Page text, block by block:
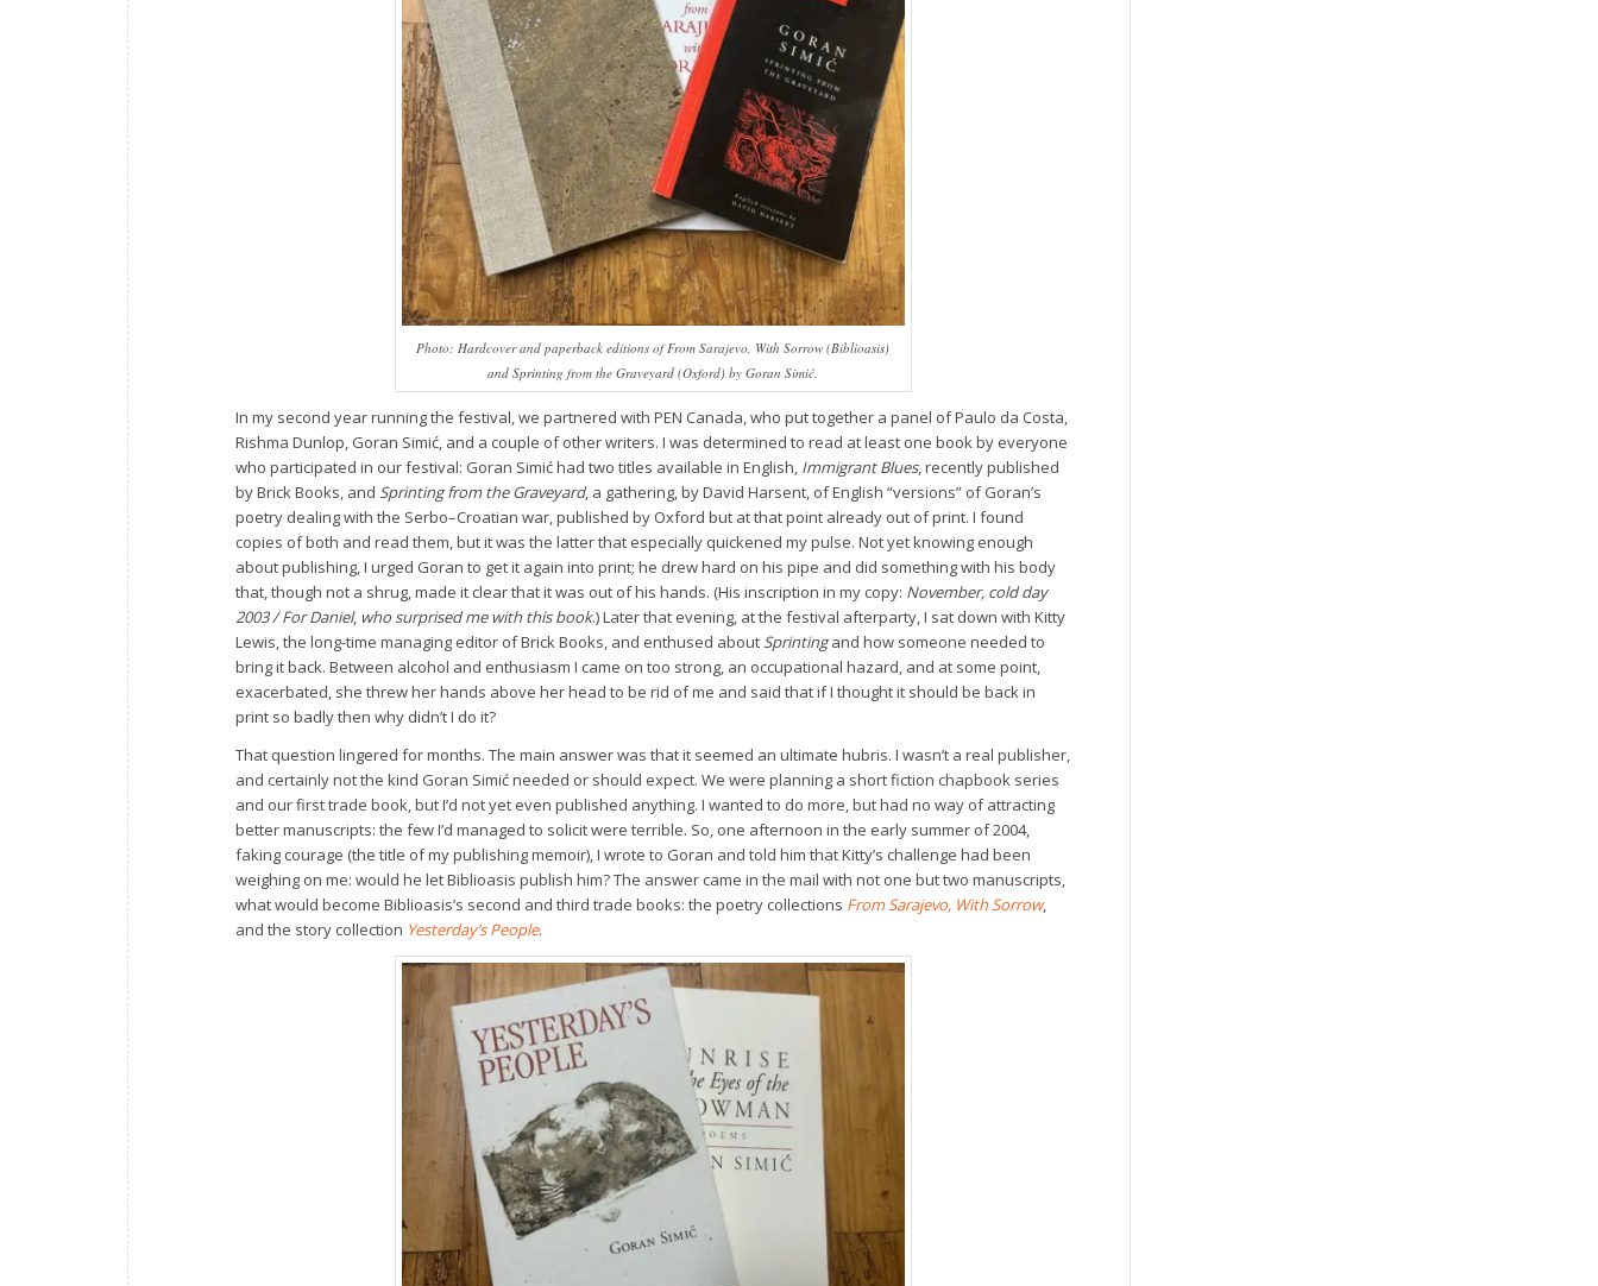
Photo: Hardcover and paperback editions ofFrom Sarajevo, With Sorrow (Biblioasis)
andSprinting from the Graveyard (Oxford) by Goran Simić.
In my second year running the festival, we partnered with PEN Canada, who put together a panel of Paulo da Costa,
Rishma Dunlop, Goran Simić, and a couple of other writers. I was determined to read at least one book by everyone
who participated in our festival: Goran Simić had two titles available in English, Immigrant Blues, recently published
by Brick Books, and Sprinting from the Graveyard, a gathering, by David Harsent, of English “versions” of Goran’s
poetry dealing with the Serbo–Croatian war, published by Oxford but at that point already out of print. I found
copies of both and read them, but it was the latter that especially quickened my pulse. Not yet knowing enough
about publishing, I urged Goran to get it again into print; he drew hard on his pipe and did something with his body
that, though not a shrug, made it clear that it was out of his hands. (His inscription in my copy: November, cold day
2003 / For Daniel, who surprised me with this book.) Later that evening, at the festival afterparty, I sat down with Kitty
Lewis, the long-time managing editor of Brick Books, and enthused about Sprintingand how someone needed to
bring it back. Between alcohol and enthusiasm I came on too strong, an occupational hazard, and at some point,
exacerbated, she threw her hands above her head to be rid of me and said that if I thought it should be back in
print so badly then why didn’t I do it?
That question lingered for months. The main answer was that it seemed an ultimate hubris. I wasn’t a real publisher,
and certainly not the kind Goran Simić needed or should expect. We were planning a short fiction chapbook series
and our first trade book, but I’d not yet even published anything. I wanted to do more, but had no way of attracting
better manuscripts: the few I’d managed to solicit were terrible. So, one afternoon in the early summer of 2004,
faking courage (the title of my publishing memoir), I wrote to Goran and told him that Kitty’s challenge had been
weighing on me: would he let Biblioasis publish him? The answer came in the mail with not one but two manuscripts,
what would become Biblioasis’s second and third trade books: the poetry collections From Sarajevo, With Sorrow,
and the story collection Yesterday’s People.